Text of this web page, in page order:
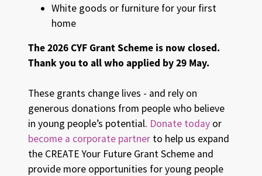
White goods or furniture for your first
home
The 2026 CYF Grant Scheme is now closed.
Thank you to all who applied by 29 May.
These grants change lives - and rely on
generous donations from people who believe
in young people’s potential. Donate today or
become a corporate partner to help us expand
the CREATE Your Future Grant Scheme and
provide more opportunities for young people